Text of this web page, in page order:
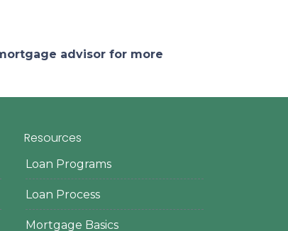
advisor for more
Resources
Loan Programs
Loan Process
Mortgage Basics